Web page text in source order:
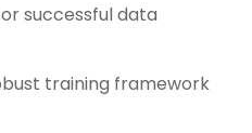
successful data
training framework